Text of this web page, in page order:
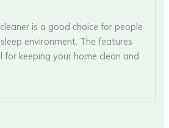
is a good choice for people
environment. The features
keeping your home clean and